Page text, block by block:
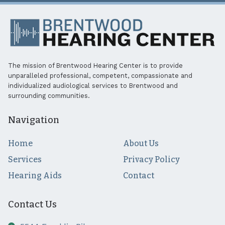
The mission of Brentwood Hearing Center is to provide
unparalleled professional, competent, compassionate and
individualized audiological services to Brentwood and
surrounding communities.
Navigation
Home
About Us
Services
Privacy Policy
Hearing Aids
Contact
Contact Us